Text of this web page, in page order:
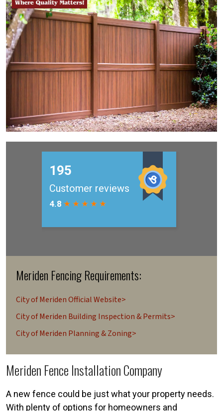
Meriden Fencing Requirements:
City of Meriden Official Website>
City of Meriden Building Inspection & Permits>
City of Meriden Planning & Zoning>
Meriden Fence Installation Company
A new fence could be just what your property needs.
With plenty of options for homeowners and